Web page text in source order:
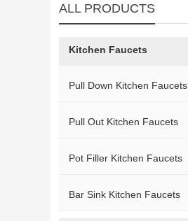
ALL PRODUCTS
Kitchen Faucets
Pull Down Kitchen Faucets
Pull Out Kitchen Faucets
Pot Filler Kitchen Faucets
Bar Sink Kitchen Faucets